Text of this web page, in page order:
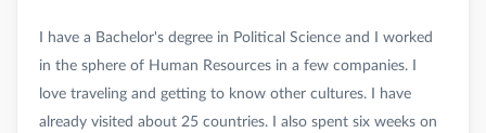
I have a Bachelor's degree in Political Science and I worked
in the sphere of Human Resources in a few companies. I
love traveling and getting to know other cultures. I have
already visited about 25 countries. I also spent six weeks on